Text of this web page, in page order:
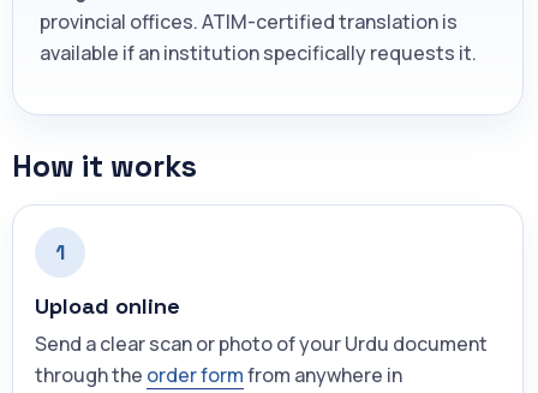
provincial offices. ATIM-certified translation is
available if an institution specifically requests it.
How it works
1
Upload online
Send a clear scan or photo of your Urdu document
through the order formfrom anywhere in